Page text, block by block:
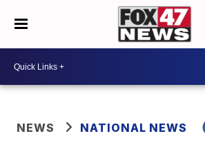
NEWS NATIONAL NEWS